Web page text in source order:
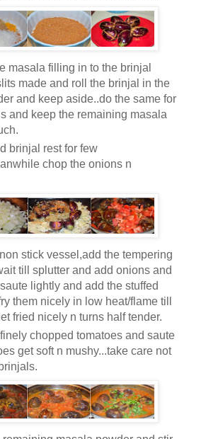
masala filling in to the brinjal
made and roll the brinjal in the
and keep aside..do the same for
and keep the remaining masala
brinjal rest for few
chop the onions n
stick vessel,add the tempering
till splutter and add onions and
lightly and add the stuffed
them nicely in low heat/flame till
fried nicely n turns half tender.
chopped tomatoes and saute
get soft n mushy...take care not